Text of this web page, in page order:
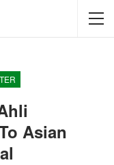
Asian